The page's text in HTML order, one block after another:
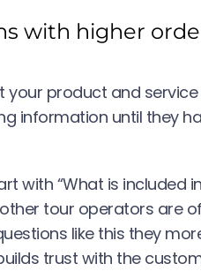
with higher
product and
information until they
with “What is included
tour operators are
like this they
trust with the